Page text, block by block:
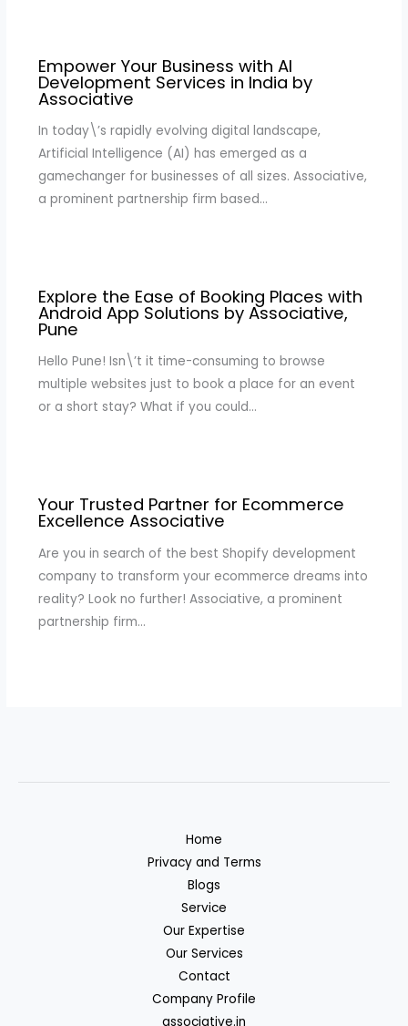
Empower Your Business with AI
Development Services in India by
Associative
In today\’s rapidly evolving digital landscape,
Artificial Intelligence (AI) has emerged as a
gamechanger for businesses of all sizes. Associative,
a prominent partnership firm based…
Explore the Ease of Booking Places with
Android App Solutions by Associative,
Pune
Hello Pune! Isn\’t it time-consuming to browse
multiple websites just to book a place for an event
or a short stay? What if you could…
Your Trusted Partner for Ecommerce
Excellence Associative
Are you in search of the best Shopify development
company to transform your ecommerce dreams into
reality? Look no further! Associative, a prominent
partnership firm…
Home
Privacy and Terms
Blogs
Service
Our Expertise
Our Services
Contact
Company Profile
associative.in